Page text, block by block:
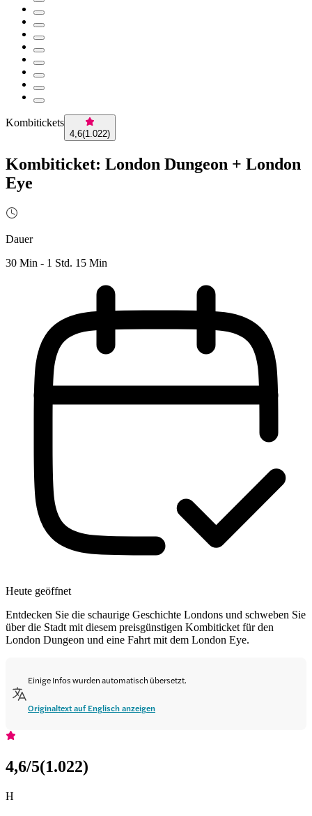
Kombitickets
4,6(1.022)
Kombiticket: London Dungeon + London
Eye
Dauer
30 Min - 1 Std. 15 Min
Heute geöffnet
Entdecken Sie die schaurige Geschichte Londons und schweben Sie
über die Stadt mit diesem preisgünstigen Kombiticket für den
London Dungeon und eine Fahrt mit dem London Eye.
Einige Infos wurden automatisch übersetzt.
Originaltext auf Englisch anzeigen
4,6/5(1.022)
H